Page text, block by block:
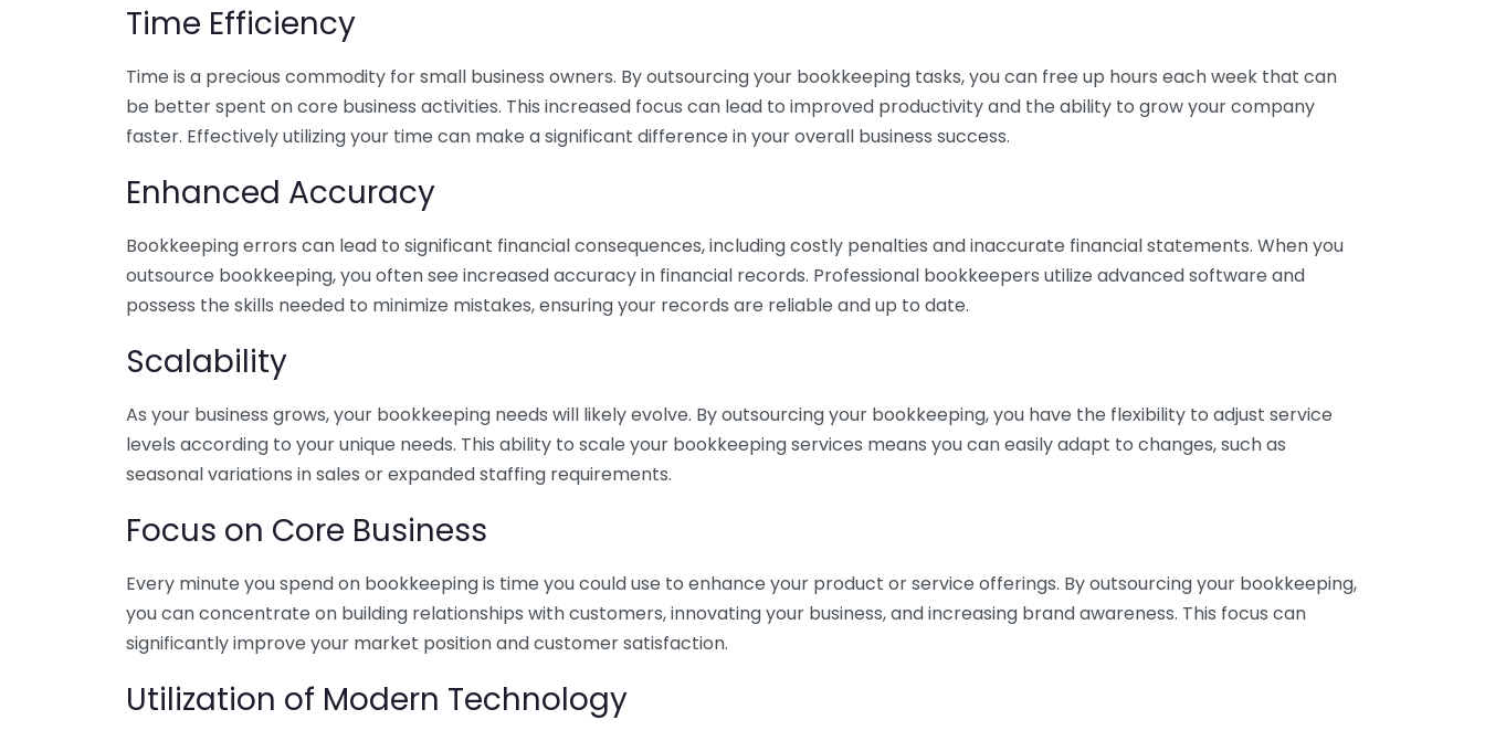
Time Efficiency
Time is a precious commodity for small business owners. By outsourcing your bookkeeping tasks, you can free up hours each week that can
be better spent on core business activities. This increased focus can lead to improved productivity and the ability to grow your company
faster. Effectively utilizing your time can make a significant difference in your overall business success.
Enhanced Accuracy
Bookkeeping errors can lead to significant financial consequences, including costly penalties and inaccurate financial statements. When you
outsource bookkeeping, you often see increased accuracy in financial records. Professional bookkeepers utilize advanced software and
possess the skills needed to minimize mistakes, ensuring your records are reliable and up to date.
Scalability
As your business grows, your bookkeeping needs will likely evolve. By outsourcing your bookkeeping, you have the flexibility to adjust service
levels according to your unique needs. This ability to scale your bookkeeping services means you can easily adapt to changes, such as
seasonal variations in sales or expanded staffing requirements.
Focus on Core Business
Every minute you spend on bookkeeping is time you could use to enhance your product or service offerings. By outsourcing your bookkeeping,
you can concentrate on building relationships with customers, innovating your business, and increasing brand awareness. This focus can
significantly improve your market position and customer satisfaction.
Utilization of Modern Technology